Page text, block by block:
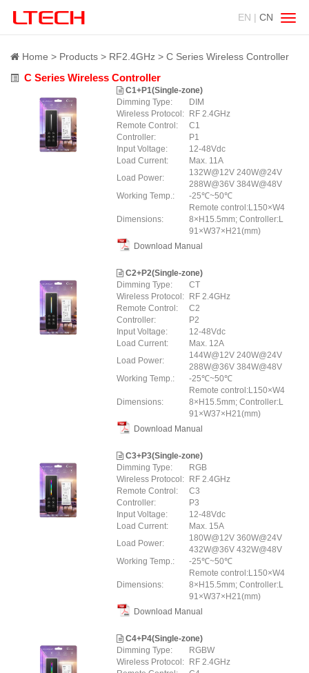
EN | CN
Home Products RF2.4GHz C Series Wireless Controller
C Series Wireless Controller
C1+P1(Single-zone)
Dimming Type:
DIM
Wireless Protocol:
RF 2.4GHz
Remote Control:
C1
Controller:
P1
Input Voltage:
12-48Vdc
Load Current:
Max. 11A
Load Power:
132W@12V 240W@24V
288W@36V 384W@48V
Working Temp.:
-25℃~50℃
Dimensions:
Remote control:L150×W4
8×H15.5mm; Controller:L
91×W37×H21(mm)
Download Manual
C2+P2(Single-zone)
Dimming Type:
CT
Wireless Protocol:
RF 2.4GHz
Remote Control:
C2
Controller:
P2
Input Voltage:
12-48Vdc
Load Current:
Max. 12A
Load Power:
144W@12V 240W@24V
288W@36V 384W@48V
Working Temp.:
-25℃~50℃
Dimensions:
Remote control:L150×W4
8×H15.5mm; Controller:L
91×W37×H21(mm)
Download Manual
C3+P3(Single-zone)
Dimming Type:
RGB
Wireless Protocol:
RF 2.4GHz
Remote Control:
C3
Controller:
P3
Input Voltage:
12-48Vdc
Load Current:
Max. 15A
Load Power:
180W@12V 360W@24V
432W@36V 432W@48V
Working Temp.:
-25℃~50℃
Dimensions:
Remote control:L150×W4
8×H15.5mm; Controller:L
91×W37×H21(mm)
Download Manual
C4+P4(Single-zone)
Dimming Type:
RGBW
Wireless Protocol:
RF 2.4GHz